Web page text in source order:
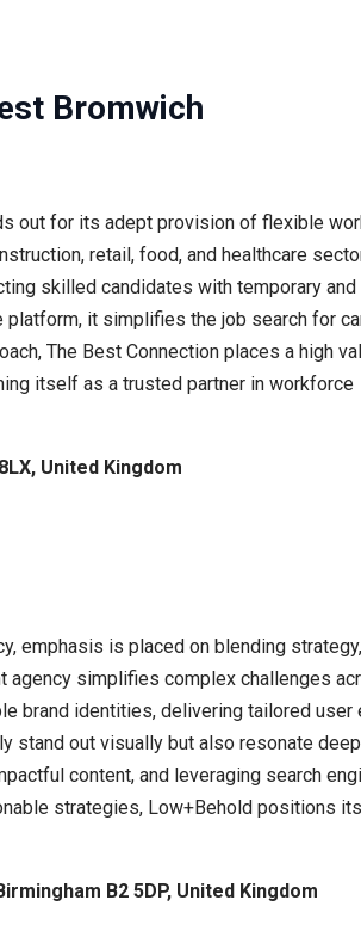
Bromwich
out for its adept provision of flexible
retail, food, and healthcare
skilled candidates with temporary
it simplifies the job search for
The Best Connection places a high
itself as a trusted partner in workforce
United Kingdom
emphasis is placed on blending
simplifies complex challenges
brand identities, delivering tailored
stand out visually but also resonate
content, and leveraging search
strategies, Low+Behold positions
B2 5DP, United Kingdom